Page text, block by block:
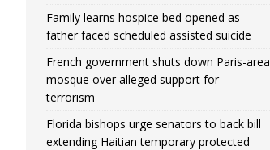
Family learns hospice bed opened as
father faced scheduled assisted suicide
French government shuts down Paris-area
mosque over alleged support for
terrorism
Florida bishops urge senators to back bill
extending Haitian temporary protected